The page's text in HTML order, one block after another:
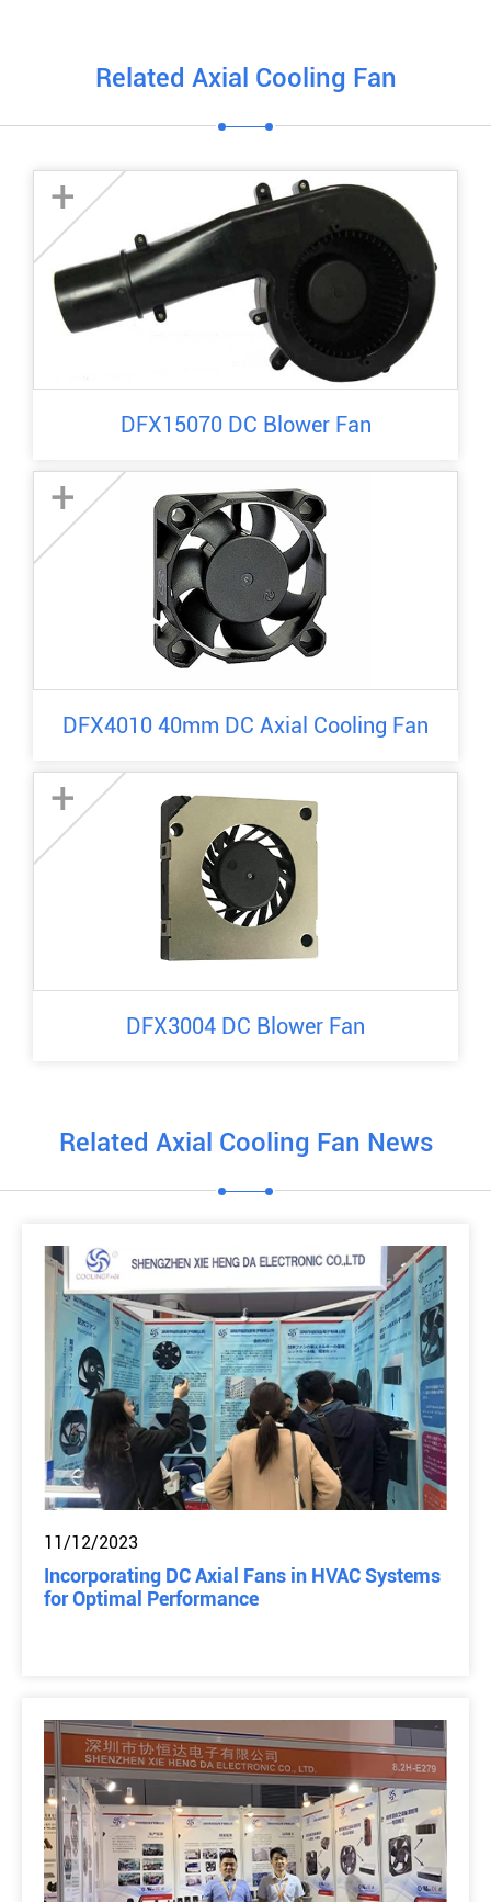
Related Axial Cooling Fan
+
DFX15070 DC Blower Fan
+
DFX4010 40mm DC Axial Cooling Fan
+
DFX3004 DC Blower Fan
Related Axial Cooling Fan News
11/12/2023
Incorporating DC Axial Fans in HVAC Systems
for Optimal Performance